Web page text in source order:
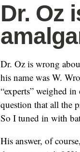
Dr. Oz
Dr. Oz is wrong
his name was W.
“experts” weighed
question that all the
So I tuned in with
His answer, of